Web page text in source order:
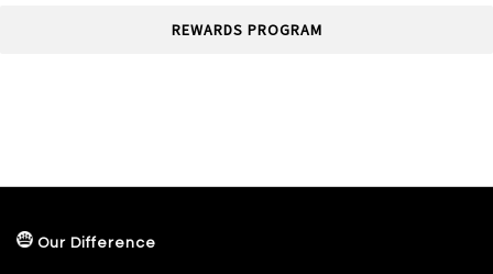
REWARDS PROGRAM
Our Difference